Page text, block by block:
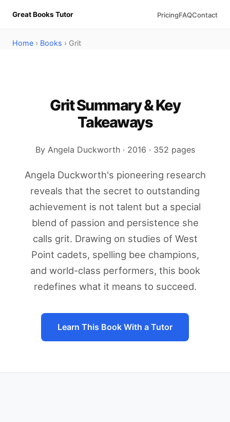
Great Books Tutor PricingFAQContact
Home › Books › Grit
Grit Summary & Key
Takeaways
By Angela Duckworth · 2016 · 352 pages
Angela Duckworth's pioneering research
reveals that the secret to outstanding
achievement is not talent but a special
blend of passion and persistence she
calls grit. Drawing on studies of West
Point cadets, spelling bee champions,
and world-class performers, this book
redefines what it means to succeed.
Learn This Book With a Tutor